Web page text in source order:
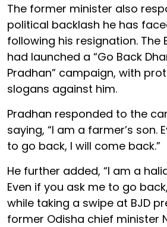
The former minister also
political backlash he has
following his resignation. The
had launched a “Go Back
Pradhan” campaign, with
slogans against him.
Pradhan responded to the
saying, “I am a farmer’s son.
to go back, I will come back.”
He further added, “I am a
Even if you ask me to go
while taking a swipe at BJD
former Odisha chief minister